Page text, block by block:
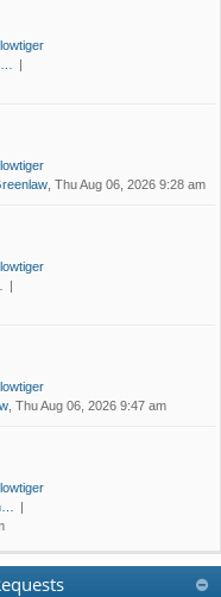
, Thu Aug 06, 2026 9:28 am
, Thu Aug 06, 2026 9:47 am